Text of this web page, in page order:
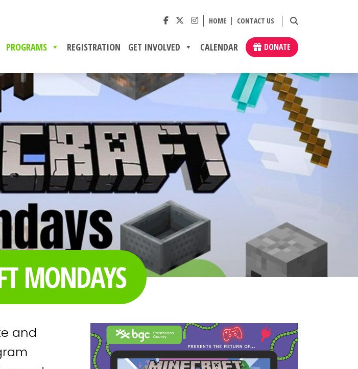
HOME CONTACT US
PROGRAMS REGISTRATION GET INVOLVED CALENDAR DONATE
MONDAYS
and